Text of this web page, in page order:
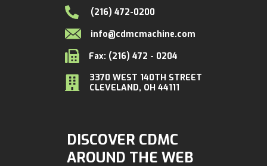
(216) 472-0200
info@cdmcmachine.com
Fax: (216) 472 - 0204
3370 WEST 140TH STREET
CLEVELAND, OH 44111
DISCOVER CDMC
AROUND THE WEB